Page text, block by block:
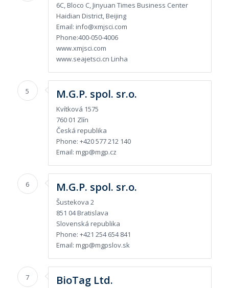
6C, Bloco C, Jinyuan Times Business Center
Haidian District, Beijing
Email: info@xmjsci.com
Phone:400-050-4006
www.xmjsci.com
www.seajetsci.cn Linha
5 M.G.P. spol. sr.o.
Kvítková 1575
760 01 Zlín
Česká republika
Phone: +420 577 212 140
Email: mgp@mgp.cz
6 M.G.P. spol. sr.o.
Šustekova 2
851 04 Bratislava
Slovenská republika
Phone: +421 254 654 841
Email: mgp@mgpslov.sk
7 BioTag Ltd.